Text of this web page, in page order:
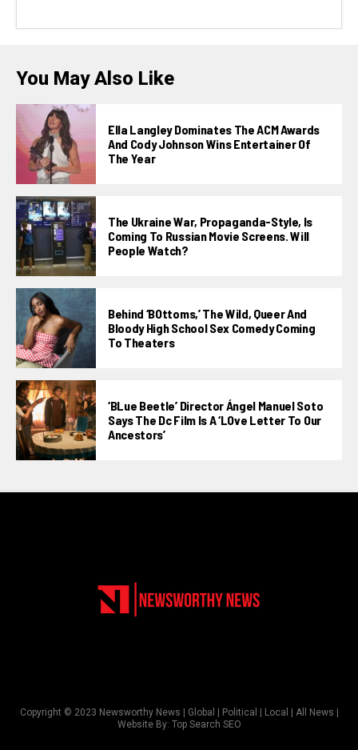
You May Also Like
Ella Langley Dominates The ACM Awards
And Cody Johnson Wins Entertainer Of
The Year
The Ukraine War, Propaganda-Style, Is
Coming To Russian Movie Screens. Will
People Watch?
Behind ‘BOttoms,’ The Wild, Queer And
Bloody High School Sex Comedy Coming
To Theaters
‘BLue Beetle’ Director Ángel Manuel Soto
Says The Dc Film Is A ‘LOve Letter To Our
Ancestors’
Copyright © 2023 Newsworthy News | Global | Political | Local | All News |
Website By: Top Search SEO